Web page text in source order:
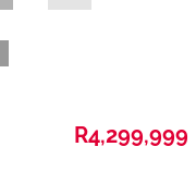
R4,299,999